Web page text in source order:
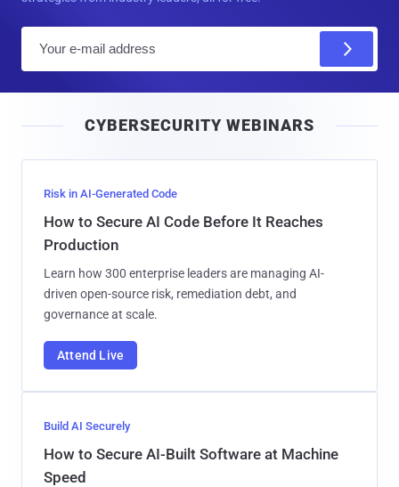
l
CYBERSECURITY WEBINARS
Risk in AI-Generated Code
How to Secure AI Code Before It Reaches
Production
Learn how 300 enterprise leaders are managing AI-
driven open-source risk, remediation debt, and
governance at scale.
Attend Live
Build AI Securely
How to Secure AI-Built Software at Machine
Speed